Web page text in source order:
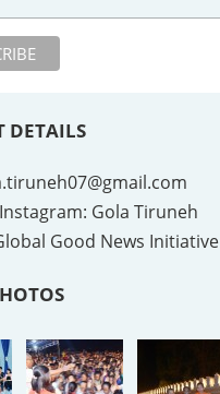
DETAILS
Gola Tiruneh
Good News Initiative